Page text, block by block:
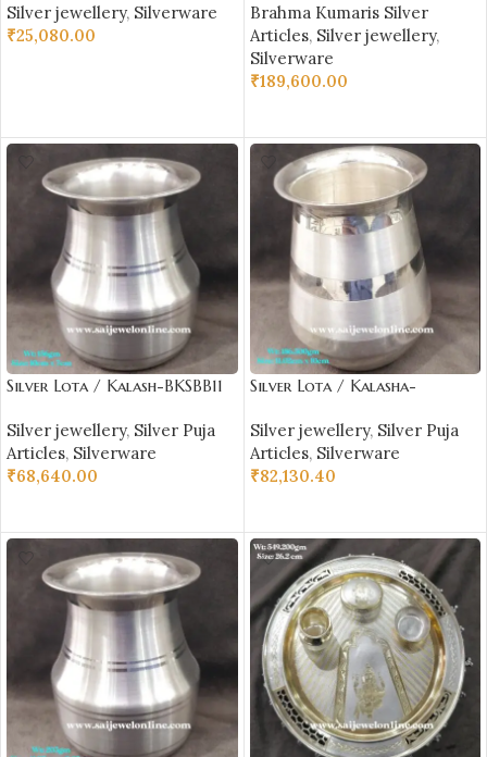
Silver jewellery, Silverware
₹25,080.00
Brahma Kumaris Silver
Articles, Silver jewellery,
Silverware
₹189,600.00
Silver Lota / Kalash-BKSBB11
Silver jewellery, Silver Puja
Articles, Silverware
₹68,640.00
Silver Lota / Kalasha-
Silver jewellery, Silver Puja
Articles, Silverware
₹82,130.40